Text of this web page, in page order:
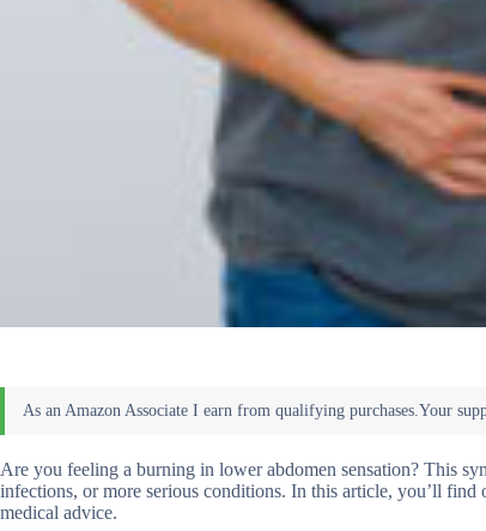
Are you feeling a burning in lower abdomen sensation? This
infections, or more serious conditions. In this article, you’ll
medical advice.